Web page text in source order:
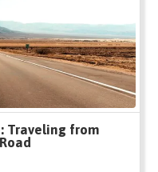
Traveling from